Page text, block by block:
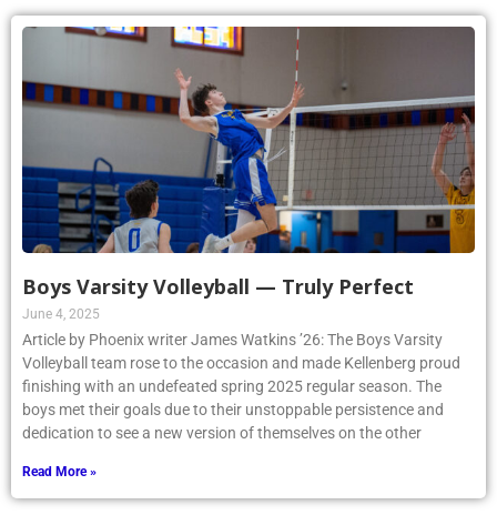
Boys Varsity Volleyball — Truly Perfect
June 4, 2025
Article by Phoenix writer James Watkins ’26: The Boys Varsity
Volleyball team rose to the occasion and made Kellenberg proud
finishing with an undefeated spring 2025 regular season. The
boys met their goals due to their unstoppable persistence and
dedication to see a new version of themselves on the other
Read More »